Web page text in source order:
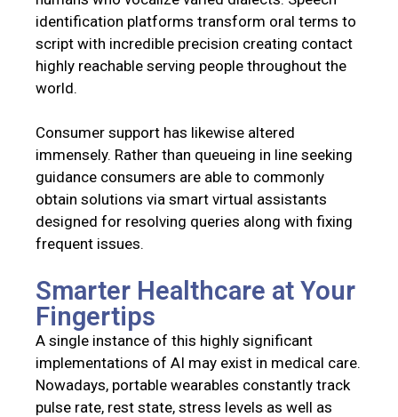
identification platforms transform oral terms to
script with incredible precision creating contact
highly reachable serving people throughout the
world.
Consumer support has likewise altered
immensely. Rather than queueing in line seeking
guidance consumers are able to commonly
obtain solutions via smart virtual assistants
designed for resolving queries along with fixing
frequent issues.
Smarter Healthcare at Your
Fingertips
A single instance of this highly significant
implementations of AI may exist in medical care.
Nowadays, portable wearables constantly track
pulse rate, rest state, stress levels as well as